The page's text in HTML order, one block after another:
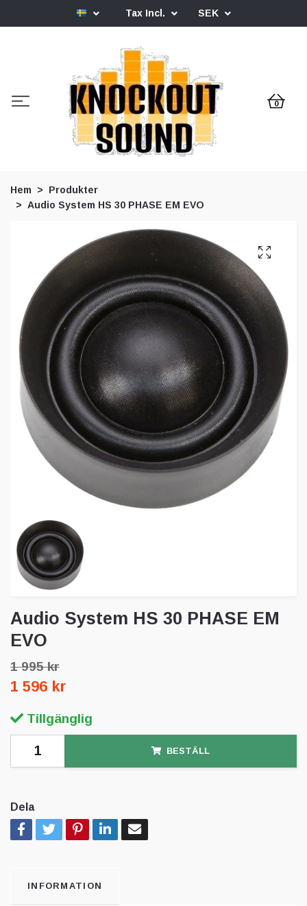
Tax Incl. SEK
0
Hem
Produkter
Audio System HS 30 PHASE EM EVO
Audio System HS 30 PHASE EM
EVO
1 995 kr
1 596 kr
Tillgänglig
BESTÄLL
Dela
INFORMATION